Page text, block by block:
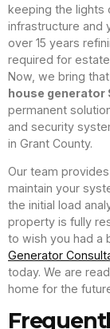
keeping the lights
infrastructure and
over 15 years
required for
Now, we bring
house generator
permanent
and security
in Grant County.
Our team
maintain your
the initial load
property is fully
to wish you had a
Generator
today. We are
home for the